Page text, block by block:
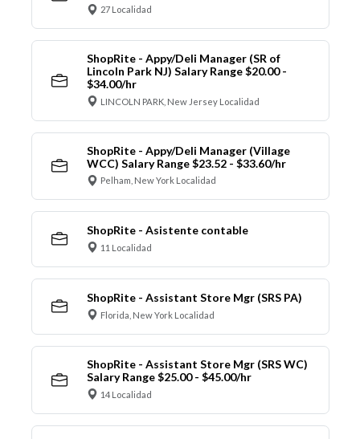
27 Localidad
ShopRite - Appy/Deli Manager (SR of
Lincoln Park NJ) Salary Range $20.00 -
$34.00/hr
LINCOLN PARK, New Jersey Localidad
ShopRite - Appy/Deli Manager (Village
WCC) Salary Range $23.52 - $33.60/hr
Pelham, New York Localidad
ShopRite - Asistente contable
11 Localidad
ShopRite - Assistant Store Mgr (SRS PA)
Florida, New York Localidad
ShopRite - Assistant Store Mgr (SRS WC)
Salary Range $25.00 - $45.00/hr
14 Localidad